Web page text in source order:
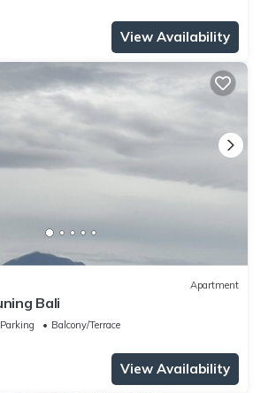
View Availability
Apartment
Bali
Parking
Balcony/Terrace
View Availability